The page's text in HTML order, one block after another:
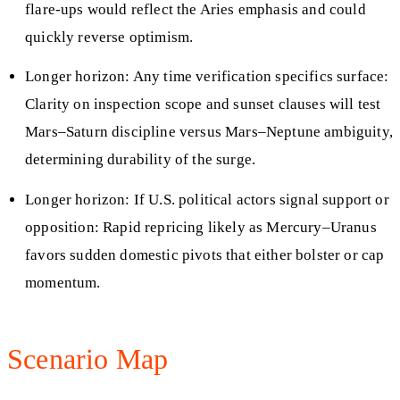
flare‑ups would reflect the Aries emphasis and could
quickly reverse optimism.
Longer horizon: Any time verification specifics surface:
Clarity on inspection scope and sunset clauses will test
Mars–Saturn discipline versus Mars–Neptune ambiguity,
determining durability of the surge.
Longer horizon: If U.S. political actors signal support or
opposition: Rapid repricing likely as Mercury–Uranus
favors sudden domestic pivots that either bolster or cap
momentum.
Scenario Map